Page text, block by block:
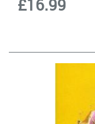
£16.99